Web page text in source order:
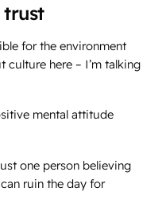
trust
for the environment
culture here – I’m talking
mental attitude
one person believing
ruin the day for